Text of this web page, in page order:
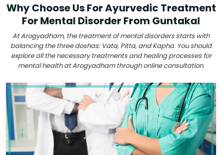
Why Choose Us For Ayurvedic Treatment
For Mental Disorder From Guntakal
At Arogyadham, the treatment of mental disorders starts with
balancing the three doshas: Vata, Pitta, and Kapha. You should
explore all the necessary treatments and healing processes for
mental health at Arogyadham through online consultation.